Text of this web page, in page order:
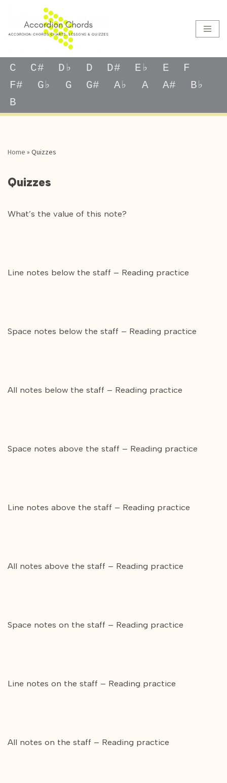
C C# D♭ D D# E♭ E
F
F#
G♭ G G# A♭ A A#
B♭
B
Home » Quizzes
Quizzes
What’s the value of this note?
Line notes below the staff – Reading practice
Space notes below the staff – Reading practice
All notes below the staff – Reading practice
Space notes above the staff – Reading practice
Line notes above the staff – Reading practice
All notes above the staff – Reading practice
Space notes on the staff – Reading practice
Line notes on the staff – Reading practice
All notes on the staff – Reading practice